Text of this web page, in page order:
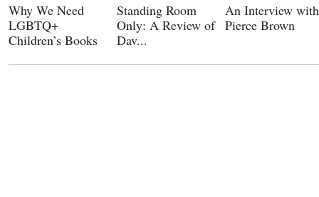
Why We Need
LGBTQ+
Children’s Books
Standing Room
Only: A Review of
Dav...
An Interview with
Pierce Brown